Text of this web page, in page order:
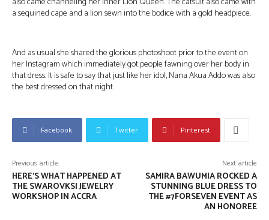
a sequined cape and a lion sewn into the bodice with a gold headpiece.
And as usual she shared the glorious photoshoot prior to the event on
her Instagram which immediately got people fawning over her body in
that dress. It is safe to say that just like her idol, Nana Akua Addo was also
the best dressed on that night.
Facebook Twitter Pinterest
Previous article
HERE’S WHAT HAPPENED AT
THE SWAROVKSI JEWELRY
WORKSHOP IN ACCRA
Next article
SAMIRA BAWUMIA ROCKED A
STUNNING BLUE DRESS TO
THE #7FORSEVEN EVENT AS
AN HONOREE